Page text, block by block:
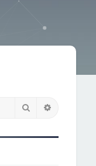
Search